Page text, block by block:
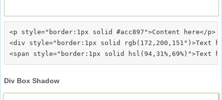
<p style="border:1px solid #acc897">Content here</p>
<div style="border:1px solid rgb(172,200,151")>Text
Div Box Shadow